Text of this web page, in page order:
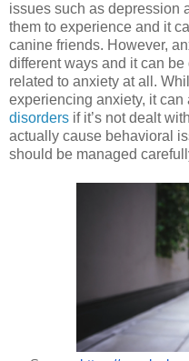
issues such as depression
them to experience and it
canine friends. However,
different ways and it can
related to anxiety at all.
experiencing anxiety, it
disorders if it’s not dealt
actually cause behavioral
should be managed